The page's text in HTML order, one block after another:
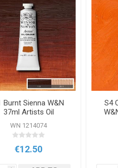
Burnt Sienna W&N
37ml Artists Oil
Colour
WN 1214074
€12.50
S4